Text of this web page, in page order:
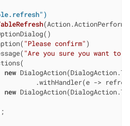
"Please confirm" )
"Are you sure you want
new
.withHandler(e ->
new